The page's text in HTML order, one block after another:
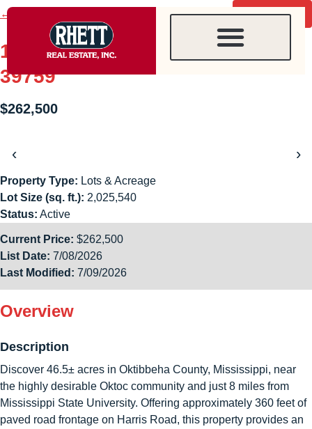
content
← Back to search Contact agent
1853 Harris Road, Starkville, MS
39759
$262,500
‹ ›
Property Type: Lots & Acreage
Lot Size (sq. ft.): 2,025,540
Status: Active
Current Price: $262,500
List Date: 7/08/2026
Last Modified: 7/09/2026
Overview
Description
Discover 46.5± acres in Oktibbeha County, Mississippi, near
the highly desirable Oktoc community and just 8 miles from
Mississippi State University. Offering approximately 360 feet of
paved road frontage on Harris Road, this property provides an